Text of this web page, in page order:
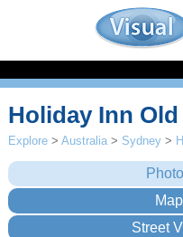
Holiday Inn
Explore >Australia > Sydney >